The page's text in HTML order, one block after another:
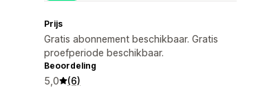
Prijs
Gratis abonnement beschikbaar. Gratis
proefperiode beschikbaar.
Beoordeling
5,0 (6)